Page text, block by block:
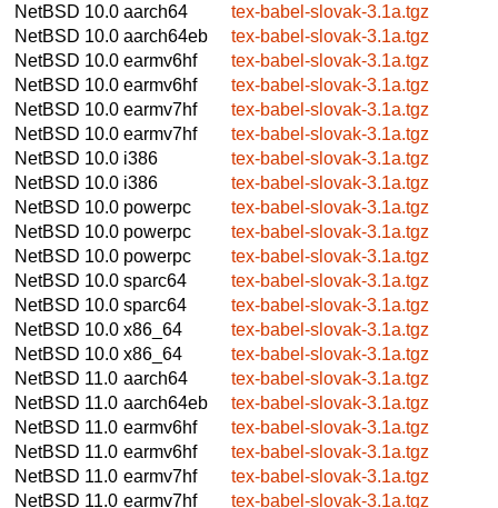
NetBSD 10.0 aarch64
tex-babel-slovak-3.1a.tgz
NetBSD 10.0 aarch64eb
tex-babel-slovak-3.1a.tgz
NetBSD 10.0 earmv6hf
tex-babel-slovak-3.1a.tgz
NetBSD 10.0 earmv6hf
tex-babel-slovak-3.1a.tgz
NetBSD 10.0 earmv7hf
tex-babel-slovak-3.1a.tgz
NetBSD 10.0 earmv7hf
tex-babel-slovak-3.1a.tgz
NetBSD 10.0 i386
tex-babel-slovak-3.1a.tgz
NetBSD 10.0 i386
tex-babel-slovak-3.1a.tgz
NetBSD 10.0 powerpc
tex-babel-slovak-3.1a.tgz
NetBSD 10.0 powerpc
tex-babel-slovak-3.1a.tgz
NetBSD 10.0 powerpc
tex-babel-slovak-3.1a.tgz
NetBSD 10.0 sparc64
tex-babel-slovak-3.1a.tgz
NetBSD 10.0 sparc64
tex-babel-slovak-3.1a.tgz
NetBSD 10.0 x86_64
tex-babel-slovak-3.1a.tgz
NetBSD 10.0 x86_64
tex-babel-slovak-3.1a.tgz
NetBSD 11.0 aarch64
tex-babel-slovak-3.1a.tgz
NetBSD 11.0 aarch64eb
tex-babel-slovak-3.1a.tgz
NetBSD 11.0 earmv6hf
tex-babel-slovak-3.1a.tgz
NetBSD 11.0 earmv6hf
tex-babel-slovak-3.1a.tgz
NetBSD 11.0 earmv7hf
tex-babel-slovak-3.1a.tgz
NetBSD 11.0 earmv7hf
tex-babel-slovak-3.1a.tgz